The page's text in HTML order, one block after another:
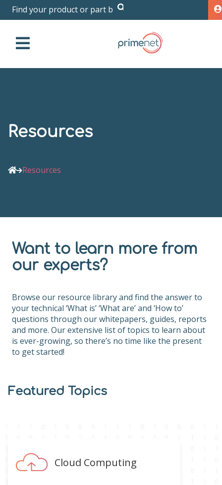
Fin|
Resources
Resources
Want to learn more from
our experts?
Browse our resource library and find the answer to
your technical ‘What is’ ‘What are’ and ‘How to’
questions through our whitepapers, guides, reports
and more. Our extensive list of topics to learn about
is ever-growing, so there’s no time like the present
to get started!
Featured Topics
Cloud Computing